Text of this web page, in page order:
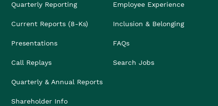
Quarterly Reporting
Current Reports (8-Ks)
Presentations
Call Replays
Quarterly & Annual Reports
Shareholder Info
Employee Experience
Inclusion & Belonging
FAQs
Search Jobs